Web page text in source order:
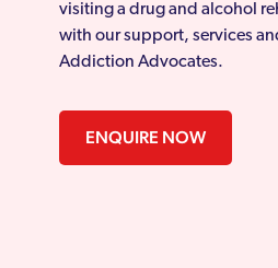
visiting a drug and alcohol
with our support, services
Addiction Advocates.
ENQUIRE NOW